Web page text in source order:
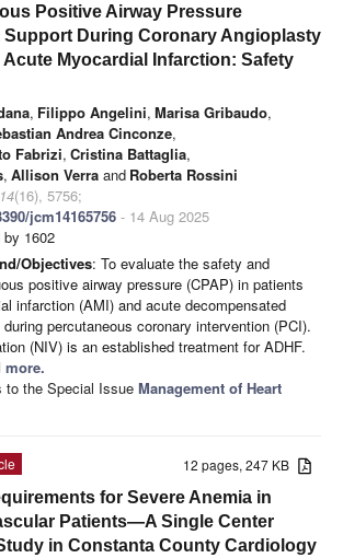
Positive Airway Pressure
Support During Coronary Angioplasty
Myocardial Infarction: Safety
, Filippo Angelini, Marisa Gribaudo,
Andrea Cinconze,
Fabrizi, Cristina Battaglia,
, Allison Verra and Roberta Rossini
14(16), 5756;
jcm14165756 - 14 Aug 2025
by 1602
Objectives: To evaluate the safety and
positive airway pressure (CPAP) in patients
infarction (AMI) and acute decompensated
percutaneous coronary intervention (PCI).
(NIV) is an established treatment for ADHF.
more.
to the Special Issue Management of Heart
12 pages, 247 KB
for Severe Anemia in
Patients—A Single Center
in Constanta County Cardiology